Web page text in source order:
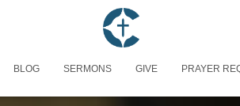
BLOG SERMONS GIVE PRAYER